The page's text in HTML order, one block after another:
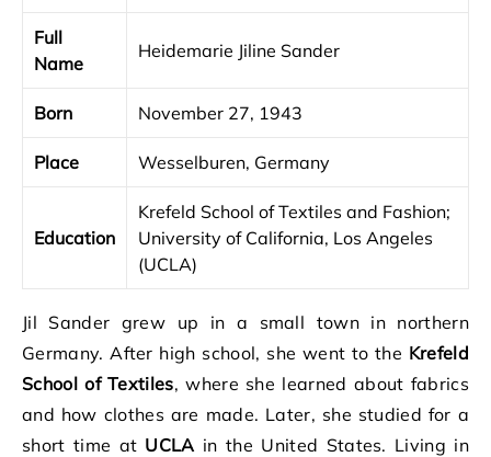
Full
Name
Heidemarie Jiline Sander
Born November 27, 1943
Place Wesselburen, Germany
Education
Krefeld School of Textiles and Fashion;
University of California, Los Angeles
(UCLA)
Jil Sander grew up in a small town in northern
Germany. After high school, she went to the Krefeld
School of Textiles, where she learned about fabrics
and how clothes are made. Later, she studied for a
short time at UCLA in the United States. Living in